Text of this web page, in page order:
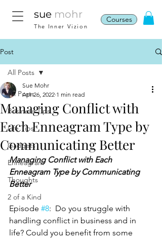
sue mohr
The Inner Vizion
Courses
Post
All Posts
Business Tips
Life Tips
Gadgets
Enneagram
Thoughts
2 of a Kind
All Posts
Managing Conflict with
Each Enneagram Type by
Communicating Better
Sue Mohr
Apr 26, 2022 1 min read
Managing Conflict with Each
Enneagram Type by Communicating
Better
Episode #8:  Do you struggle with
handling conflict in business and in
life? Could you benefit from some